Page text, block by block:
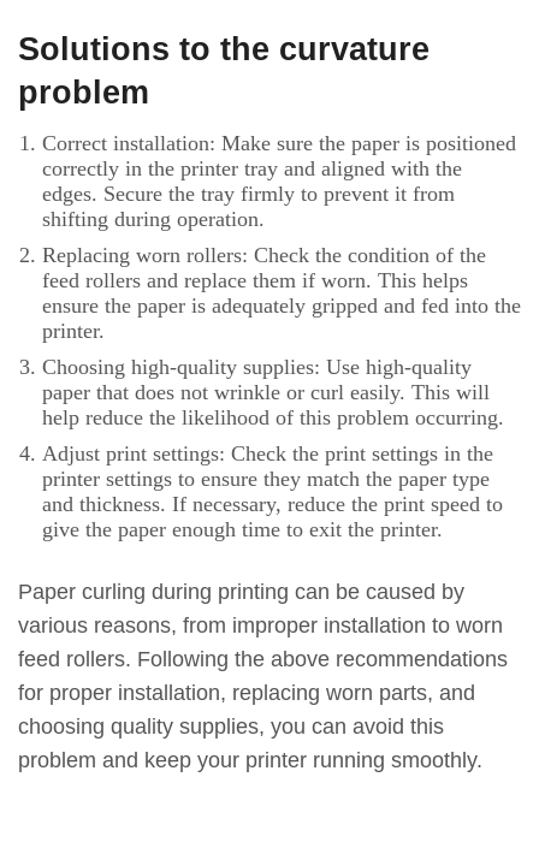
Solutions to the curvature
problem
Correct installation: Make sure the paper is positioned
correctly in the printer tray and aligned with the
edges. Secure the tray firmly to prevent it from
shifting during operation.
Replacing worn rollers: Check the condition of the
feed rollers and replace them if worn. This helps
ensure the paper is adequately gripped and fed into the
printer.
Choosing high-quality supplies: Use high-quality
paper that does not wrinkle or curl easily. This will
help reduce the likelihood of this problem occurring.
Adjust print settings: Check the print settings in the
printer settings to ensure they match the paper type
and thickness. If necessary, reduce the print speed to
give the paper enough time to exit the printer.
Paper curling during printing can be caused by
various reasons, from improper installation to worn
feed rollers. Following the above recommendations
for proper installation, replacing worn parts, and
choosing quality supplies, you can avoid this
problem and keep your printer running smoothly.